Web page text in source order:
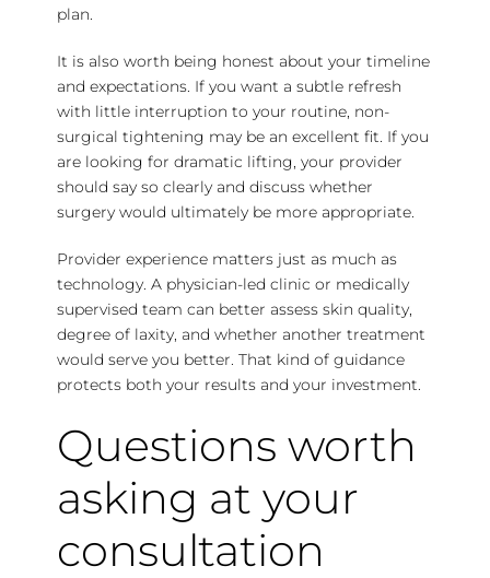
plan.
It is also worth being honest about your timeline
and expectations. If you want a subtle refresh
with little interruption to your routine, non-
surgical tightening may be an excellent fit. If you
are looking for dramatic lifting, your provider
should say so clearly and discuss whether
surgery would ultimately be more appropriate.
Provider experience matters just as much as
technology. A physician-led clinic or medically
supervised team can better assess skin quality,
degree of laxity, and whether another treatment
would serve you better. That kind of guidance
protects both your results and your investment.
Questions worth
asking at your
consultation